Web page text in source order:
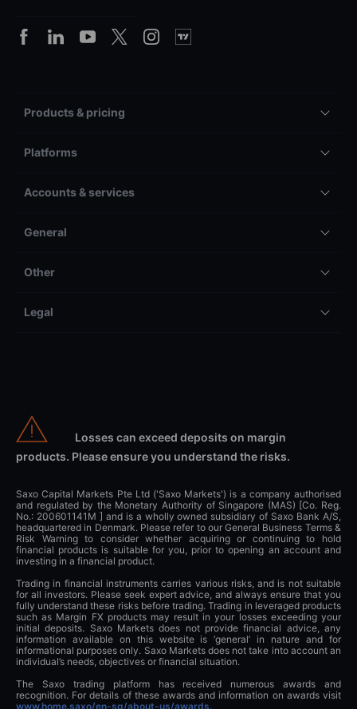
Products & pricing
Platforms
Accounts & services
General
Other
Legal
Losses can exceed deposits on margin
products. Please ensure you understand the risks.
Saxo Capital Markets Pte Ltd ('Saxo Markets') is a company authorised
and regulated by the Monetary Authority of Singapore (MAS) [Co. Reg.
No.: 200601141M ] and is a wholly owned subsidiary of Saxo Bank A/S,
headquartered in Denmark. Please refer to our General Business Terms &
Risk Warning to consider whether acquiring or continuing to hold
financial products is suitable for you, prior to opening an account and
investing in a financial product.
Trading in financial instruments carries various risks, and is not suitable
for all investors. Please seek expert advice, and always ensure that you
fully understand these risks before trading. Trading in leveraged products
such as Margin FX products may result in your losses exceeding your
initial deposits. Saxo Markets does not provide financial advice, any
information available on this website is ‘general’ in nature and for
informational purposes only. Saxo Markets does not take into account an
individual’s needs, objectives or financial situation.
The Saxo trading platform has received numerous awards and
recognition. For details of these awards and information on awards visit
www.home.saxo/en-sg/about-us/awards.